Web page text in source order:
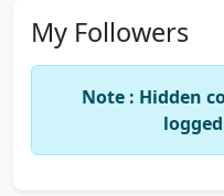
My Followers
Note : Hidden